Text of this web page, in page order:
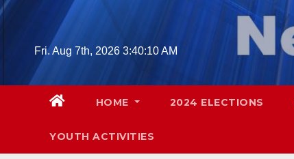
Skip
Fri. Aug 7th, 2026 3:40:11 AM
HOME 2024 ELECTIONS
YOUTH ACTIVITIES